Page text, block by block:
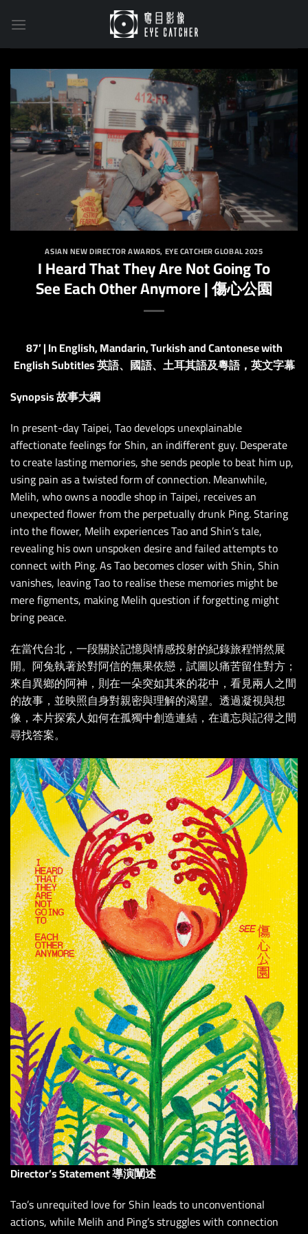
ASIAN NEW DIRECTOR AWARDS,EYE CATCHER GLOBAL 2025
I Heard That They Are Not Going To
See Each Other Anymore | 傷心公園
87’ | In English, Mandarin, Turkish and Cantonese with
English Subtitles 英語、國語、土耳其語及粵語，英文字幕
Synopsis 故事大綱
In present-day Taipei, Tao develops unexplainable
affectionate feelings for Shin, an indifferent guy. Desperate
to create lasting memories, she sends people to beat him up,
using pain as a twisted form of connection. Meanwhile,
Melih, who owns a noodle shop in Taipei, receives an
unexpected flower from the perpetually drunk Ping. Staring
into the flower, Melih experiences Tao and Shin’s tale,
revealing his own unspoken desire and failed attempts to
connect with Ping. As Tao becomes closer with Shin, Shin
vanishes, leaving Tao to realise these memories might be
mere figments, making Melih question if forgetting might
bring peace.
在當代台北，一段關於記憶與情感投射的紀錄旅程悄然展
開。阿兔執著於對阿信的無果依戀，試圖以痛苦留住對方；
來自異鄉的阿神，則在一朵突如其來的花中，看見兩人之間
的故事，並映照自身對親密與理解的渴望。透過凝視與想
像，本片探索人如何在孤獨中創造連結，在遺忘與記得之間
尋找答案。
Director’s Statement 導演闡述
Tao’s unrequited love for Shin leads to unconventional
actions, while Melih and Ping’s struggles with connection